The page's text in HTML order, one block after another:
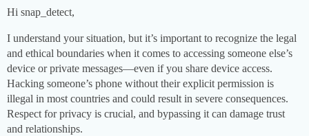
Hi snap_detect,
I understand your situation, but it’s important to recognize the legal
and ethical boundaries when it comes to accessing someone else’s
device or private messages—even if you share device access.
Hacking someone’s phone without their explicit permission is
illegal in most countries and could result in severe consequences.
Respect for privacy is crucial, and bypassing it can damage trust
and relationships.